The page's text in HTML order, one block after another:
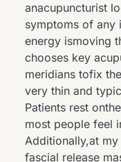
anacupuncturist
symptoms of any
energy ismoving
chooses key
meridians tofix
very thin and
Patients rest
most people feel
Additionally,at
fascial release